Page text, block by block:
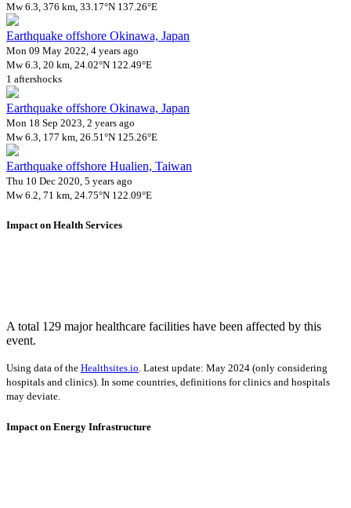
Mw 6.3, 376 km, 33.17°N 137.26°E
Earthquake offshore Okinawa, Japan
Mon 09 May 2022, 4 years ago
Mw 6.3, 20 km, 24.02°N 122.49°E
1 aftershocks
Earthquake offshore Okinawa, Japan
Mon 18 Sep 2023, 2 years ago
Mw 6.3, 177 km, 26.51°N 125.26°E
Earthquake offshore Hualien, Taiwan
Thu 10 Dec 2020, 5 years ago
Mw 6.2, 71 km, 24.75°N 122.09°E
Impact on Health Services
A total 129 major healthcare facilities have been affected by this
event.
Using data of the Healthsites.io. Latest update: May 2024 (only considering
hospitals and clinics). In some countries, definitions for clinics and hospitals
may deviate.
Impact on Energy Infrastructure